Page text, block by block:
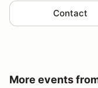
Contact
More events